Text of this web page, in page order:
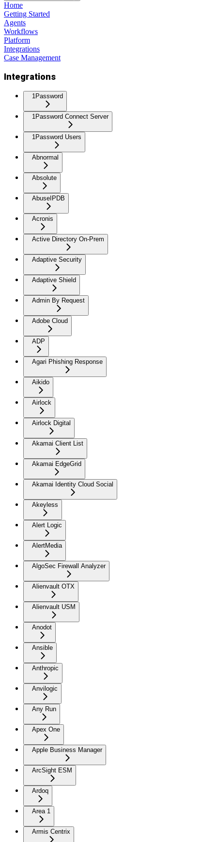
Home
Getting Started
Agents
Workflows
Platform
Integrations
Case Management
Integrations
1Password
1Password Connect Server
1Password Users
Abnormal
Absolute
AbuseIPDB
Acronis
Active Directory On-Prem
Adaptive Security
Adaptive Shield
Admin By Request
Adobe Cloud
ADP
Agari Phishing Response
Aikido
Airlock
Airlock Digital
Akamai Client List
Akamai EdgeGrid
Akamai Identity Cloud Social
Akeyless
Alert Logic
AlertMedia
AlgoSec Firewall Analyzer
Alienvault OTX
Alienvault USM
Anodot
Ansible
Anthropic
Anvilogic
Any Run
Apex One
Apple Business Manager
ArcSight ESM
Ardoq
Area 1
Armis Centrix